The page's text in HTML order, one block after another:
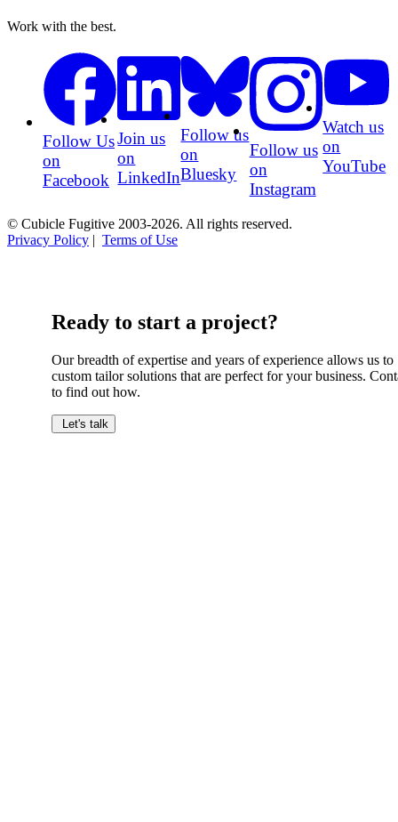
Work with the best.
Follow Us
on
Facebook
Join us
on
LinkedIn
Follow us
on
Bluesky
Follow us
on
Instagram
Watch us
on
YouTube
© Cubicle Fugitive 2003-2026. All rights reserved.
Privacy Policy | Terms of Use
Ready to start a project?
Our breadth of expertise and years of experience allows us to
custom tailor solutions that are perfect for your business.
to find out how.
Let's talk